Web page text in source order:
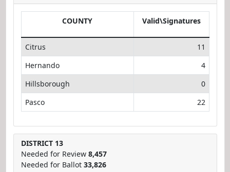
COUNTY Valid\Signatures
Citrus
11
Hernando
4
Hillsborough
0
Pasco
22
DISTRICT 13
Needed for Review 8,457
Needed for Ballot 33,826